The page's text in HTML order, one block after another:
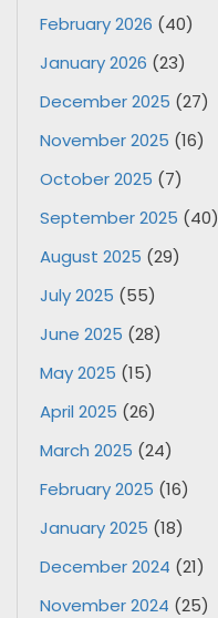
February 2026 (40)
January 2026 (23)
December 2025 (27)
November 2025 (16)
October 2025 (7)
September 2025 (40)
August 2025 (29)
July 2025 (55)
June 2025 (28)
May 2025 (15)
April 2025 (26)
March 2025 (24)
February 2025 (16)
January 2025 (18)
December 2024 (21)
November 2024 (25)